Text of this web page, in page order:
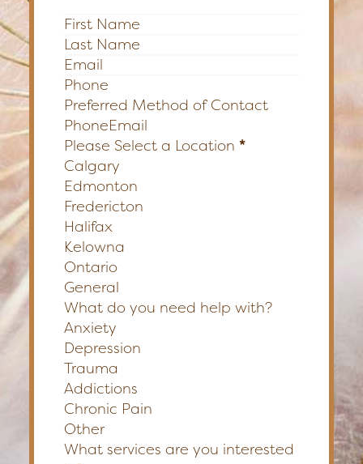
Section
Preferred Method of Contact
PhoneEmail
Please Select a Location *
Calgary
Edmonton
Fredericton
Halifax
Kelowna
Ontario
General
What do you need help with?
Anxiety
Depression
Trauma
Addictions
Chronic Pain
Other
What services are you interested